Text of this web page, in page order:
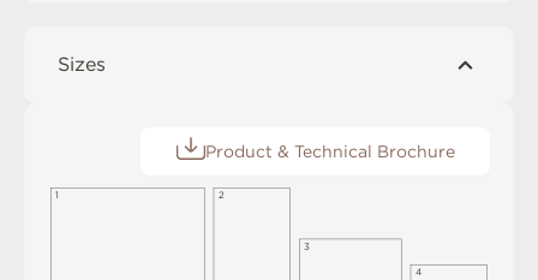
Sizes
Product & Technical Brochure
1 2
3
4